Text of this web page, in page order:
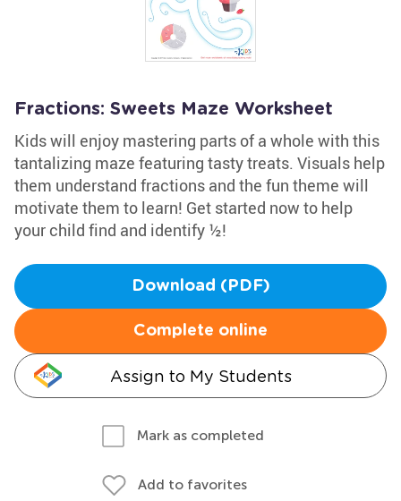
Fractions: Sweets Maze Worksheet
Kids will enjoy mastering parts of a whole with this
tantalizing maze featuring tasty treats. Visuals help
them understand fractions and the fun theme will
motivate them to learn! Get started now to help
your child find and identify ½!
Download (PDF)
Complete online
Assign to My Students
Mark as completed
Add to favorites